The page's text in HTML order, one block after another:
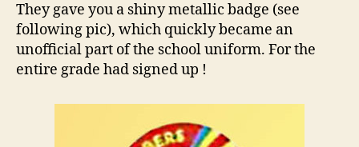
They gave you a shiny metallic badge (see
following pic), which quickly became an
unofficial part of the school uniform. For the
entire grade had signed up !